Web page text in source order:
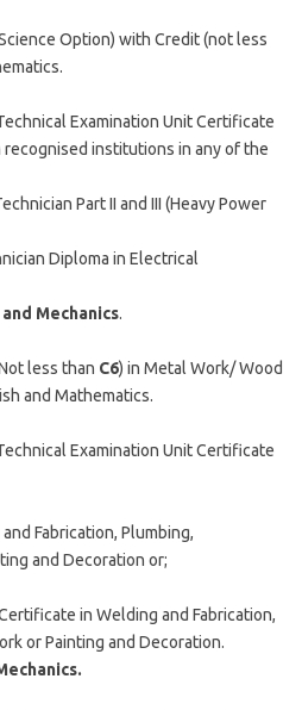
Option) with Credit (not less
Examination Unit Certificate
institutions in any of the
Part II and III (Heavy Power
Diploma in Electrical
Mechanics.
less than C6) in Metal Work/ Wood
and Mathematics.
Examination Unit Certificate
Fabrication, Plumbing,
and Decoration or;
in Welding and Fabrication,
or Painting and Decoration.